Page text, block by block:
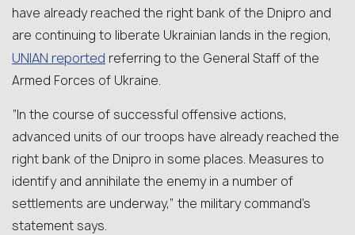
have already reached the right bank of the Dnipro and
are continuing to liberate Ukrainian lands in the region,
UNIAN reported referring to the General Staff of the
Armed Forces of Ukraine.
“In the course of successful offensive actions,
advanced units of our troops have already reached the
right bank of the Dnipro in some places. Measures to
identify and annihilate the enemy in a number of
settlements are underway,” the military command’s
statement says.